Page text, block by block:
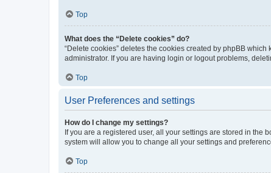
Top
What does the “Delete cookies” do?
“Delete cookies” deletes the cookies created by phpBB
administrator. If you are having login or logout problems,
Top
User Preferences and settings
How do I change my settings?
If you are a registered user, all your settings are stored in the
system will allow you to change all your settings and
Top